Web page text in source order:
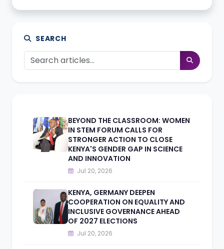
SEARCH
BEYOND THE CLASSROOM: WOMEN
IN STEM FORUM CALLS FOR
STRONGER ACTION TO CLOSE
KENYA'S GENDER GAP IN SCIENCE
AND INNOVATION
Jul 20, 2026
KENYA, GERMANY DEEPEN
COOPERATION ON EQUALITY AND
INCLUSIVE GOVERNANCE AHEAD
OF 2027 ELECTIONS
Jul 20, 2026